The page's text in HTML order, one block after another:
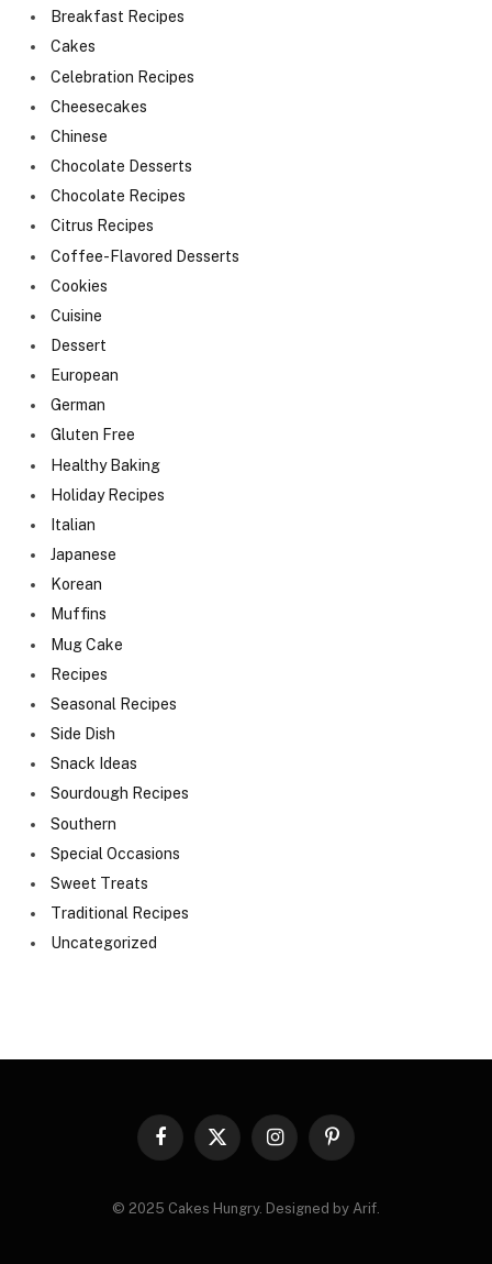
Breakfast Recipes
Cakes
Celebration Recipes
Cheesecakes
Chinese
Chocolate Desserts
Chocolate Recipes
Citrus Recipes
Coffee-Flavored Desserts
Cookies
Cuisine
Dessert
European
German
Gluten Free
Healthy Baking
Holiday Recipes
Italian
Japanese
Korean
Muffins
Mug Cake
Recipes
Seasonal Recipes
Side Dish
Snack Ideas
Sourdough Recipes
Southern
Special Occasions
Sweet Treats
Traditional Recipes
Uncategorized
Facebook
X
InstagramPinterest
© 2025 Cakes Hungry. Designed by Arif.